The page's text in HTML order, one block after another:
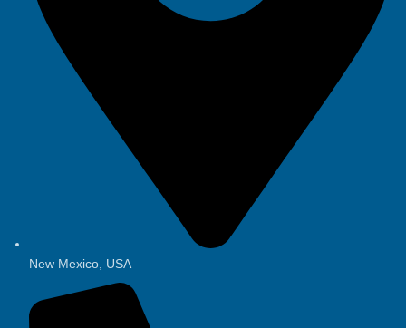
New Mexico, USA